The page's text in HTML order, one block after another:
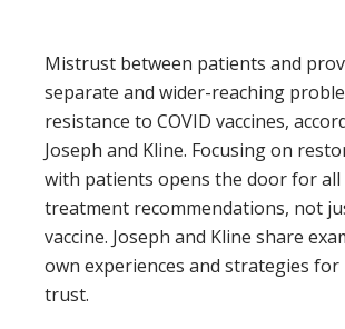
Mistrust between patients and
separate and wider-reaching
resistance to COVID vaccines,
Joseph and Kline. Focusing on
with patients opens the door for
treatment recommendations, not
vaccine. Joseph and Kline share
own experiences and strategies
trust.